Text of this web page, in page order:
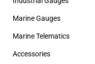
Marine Gauges
Marine Telematics
Accessories